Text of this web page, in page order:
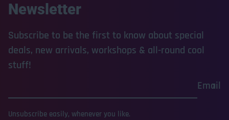
Newsletter
Subscribe to be the first to know about special
deals, new arrivals, workshops & all-round cool
stuff!
Email
Unsubscribe easily, whenever you like.